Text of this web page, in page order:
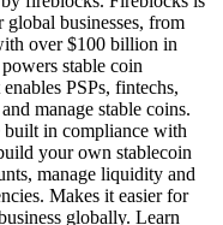
businesses, from
over $100 billion in
stable coin
PSPs, fintechs,
manage stable coins.
built in compliance with
your own stablecoin
manage liquidity and
Makes it easier for
globally. Learn